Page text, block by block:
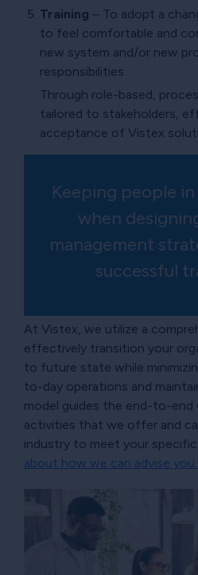
Training – To adopt a
to feel comfortable and
new system and/or new
responsibilities.
Through role-based,
tailored to stakeholders,
acceptance of Vistex
Keeping people
when
management
successful
At Vistex, we utilize a
effectively transition your
to future state while
to-day operations and
model guides the end-to-end
activities that we offer and
industry to meet your specific
about how we can advise you.